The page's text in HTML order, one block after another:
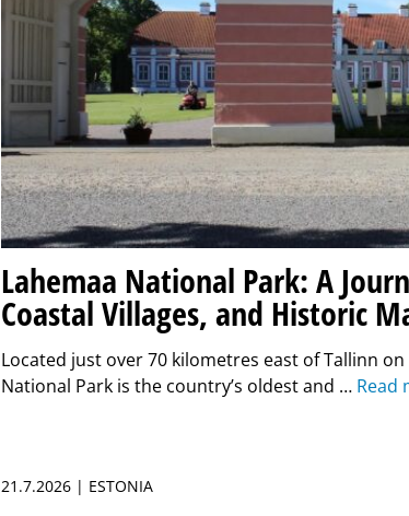
Lahemaa National Park: A
Coastal Villages, and Historic
Located just over 70 kilometres east of Tallinn
National Park is the country’s oldest and … Read
21.7.2026 | ESTONIA